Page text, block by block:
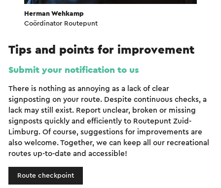
Herman Wehkamp
Coördinator Routepunt
Tips and points for improvement
Submit your notification to us
There is nothing as annoying as a lack of clear
signposting on your route. Despite continuous checks, a
lack may still exist. Report unclear, broken or missing
signposts quickly and efficiently to Routepunt Zuid-
Limburg. Of course, suggestions for improvements are
also welcome. Together, we can keep all our recreational
routes up-to-date and accessible!
Route checkpoint